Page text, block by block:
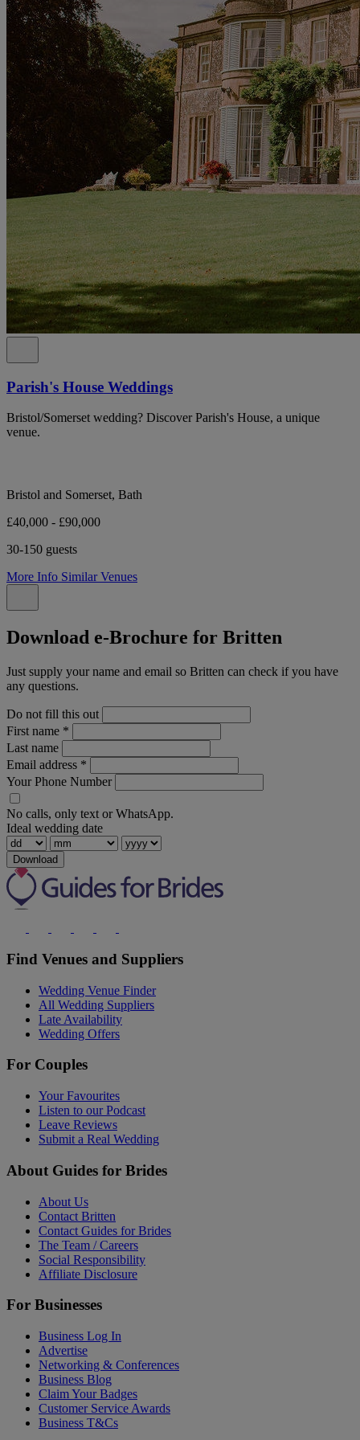
Parish's House Weddings
Bristol/Somerset wedding? Discover Parish's House, a unique
venue.
Bristol and Somerset, Bath
£40,000 - £90,000
30-150 guests
More Info Similar Venues
Download e-Brochure for Britten
Just supply your name and email so Britten can check if you have
any questions.
Do not fill this out
First name *
Last name
Email address *
Your Phone Number
No calls, only text or WhatsApp.
Ideal wedding date
Download
Find Venues and Suppliers
Wedding Venue Finder
All Wedding Suppliers
Late Availability
Wedding Offers
For Couples
Your Favourites
Listen to our Podcast
Leave Reviews
Submit a Real Wedding
About Guides for Brides
About Us
Contact Britten
Contact Guides for Brides
The Team / Careers
Social Responsibility
Affiliate Disclosure
For Businesses
Business Log In
Advertise
Networking & Conferences
Business Blog
Claim Your Badges
Customer Service Awards
Business T&Cs